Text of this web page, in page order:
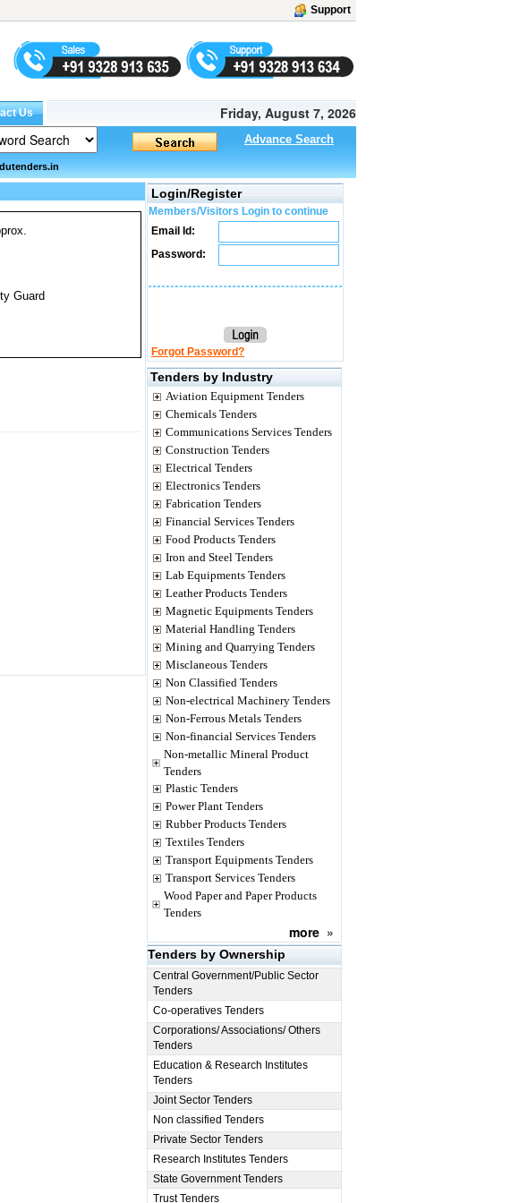
Support
Friday, August 7, 2026
Advance Search
Guard
Login/Register
Members/Visitors Login to continue
Email Id:
Password:
Forgot Password?
Tenders by Industry
Aviation Equipment Tenders
Chemicals Tenders
Communications Services Tenders
Construction Tenders
Electrical Tenders
Electronics Tenders
Fabrication Tenders
Financial Services Tenders
Food Products Tenders
Iron and Steel Tenders
Lab Equipments Tenders
Leather Products Tenders
Magnetic Equipments Tenders
Material Handling Tenders
Mining and Quarrying Tenders
Misclaneous Tenders
Non Classified Tenders
Non-electrical Machinery Tenders
Non-Ferrous Metals Tenders
Non-financial Services Tenders
Non-metallic Mineral Product
Tenders
Plastic Tenders
Power Plant Tenders
Rubber Products Tenders
Textiles Tenders
Transport Equipments Tenders
Transport Services Tenders
Wood Paper and Paper Products
Tenders
more »
Tenders by Ownership
Central Government/Public Sector
Tenders
Co-operatives Tenders
Corporations/ Associations/ Others
Tenders
Education & Research Institutes
Tenders
Joint Sector Tenders
Non classified Tenders
Private Sector Tenders
Research Institutes Tenders
State Government Tenders
Trust Tenders